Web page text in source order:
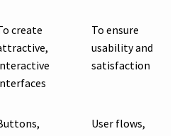
create
To ensure
usability and
satisfaction
User flows,